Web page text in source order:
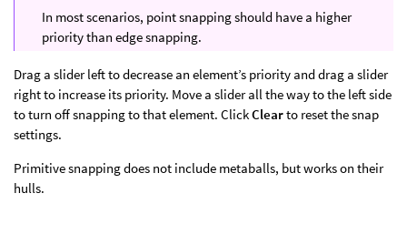
In most scenarios, point snapping should have a higher
priority than edge snapping.
Drag a slider left to decrease an element’s priority and drag a slider
right to increase its priority. Move a slider all the way to the left side
to turn off snapping to that element. ClickClearto reset the snap
settings.
Primitive snapping does not include metaballs, but works on their
hulls.